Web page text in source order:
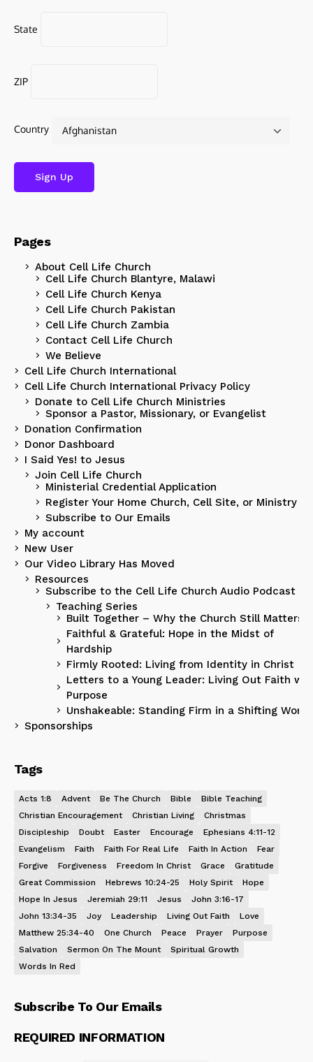
State
ZIP
Country
Pages
About Cell Life Church
Cell Life Church Blantyre, Malawi
Cell Life Church Kenya
Cell Life Church Pakistan
Cell Life Church Zambia
Contact Cell Life Church
We Believe
Cell Life Church International
Cell Life Church International Privacy Policy
Donate to Cell Life Church Ministries
Sponsor a Pastor, Missionary, or Evangelist
Donation Confirmation
Donor Dashboard
I Said Yes! to Jesus
Join Cell Life Church
Ministerial Credential Application
Register Your Home Church, Cell Site, or Ministry
Subscribe to Our Emails
My account
New User
Our Video Library Has Moved
Resources
Subscribe to the Cell Life Church Audio Podcast
Teaching Series
Built Together – Why the Church Still Matters
Faithful & Grateful: Hope in the Midst of
Hardship
Firmly Rooted: Living from Identity in Christ
Letters to a Young Leader: Living Out Faith
Purpose
Unshakeable: Standing Firm in a Shifting World
Sponsorships
Tags
Acts 1:8 Advent Be The Church Bible
Bible Teaching
Christian Encouragement
Christian Living
Christmas
Discipleship
Doubt Easter Encourage
Ephesians 4:11-12
Evangelism
Faith Faith For Real Life Faith In Action
Fear
Forgive
Forgiveness Freedom In Christ Grace
Gratitude
Great Commission
Hebrews 10:24-25 Holy Spirit
Hope
Hope In Jesus
Jeremiah 29:11 Jesus
John 3:16-17
John 13:34-35
Joy Leadership Living Out Faith
Love
Matthew 25:34-40
One Church Peace Prayer
Purpose
Salvation
Sermon On The Mount
Spiritual Growth
Words In Red
Subscribe To Our Emails
REQUIRED INFORMATION